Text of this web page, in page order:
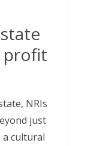
profit
NRIs
just
a cultural